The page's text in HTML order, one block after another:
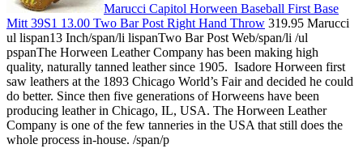
Marucci Capitol Horween Baseball First Base
Mitt 39S1 13.00 Two Bar Post Right Hand Throw 319.95 Marucci
ul lispan13 Inch/span/li lispanTwo Bar Post Web/span/li /ul
pspanThe Horween Leather Company has been making high
quality, naturally tanned leather since 1905. Isadore Horween first
saw leathers at the 1893 Chicago World’s Fair and decided he could
do better. Since then five generations of Horweens have been
producing leather in Chicago, IL, USA. The Horween Leather
Company is one of the few tanneries in the USA that still does the
whole process in-house. /span/p